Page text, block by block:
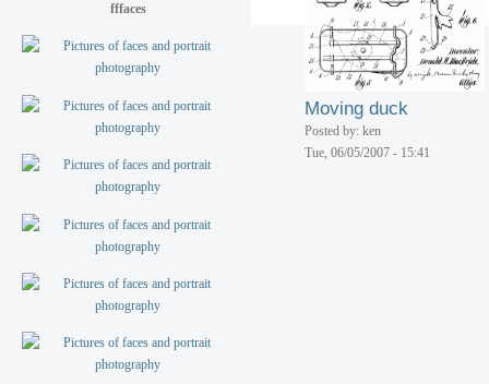
fffaces
Posted by: ken
Tue, 06/05/2007 - 15:42
Moving duck
Posted by: ken
Tue, 06/05/2007 - 15:41